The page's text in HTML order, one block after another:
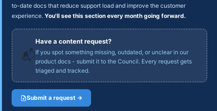
to-date docs that reduce support load and improve the customer
experience. You'll see this section every month going forward.
📬
Have a content request?
If you spot something missing, outdated, or unclear in our
product docs - submit it to the Council. Every request gets
triaged and tracked.
Submit a request →